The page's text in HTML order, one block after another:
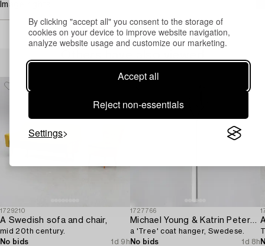
By clicking "accept all" you consent to the storage of
cookies on your device to improve website navigation,
analyze website usage and customize our marketing.
Accept all
Reject non-essentials
Settings
Image rights
1729210
A Swedish sofa and chair,
mid 20th century.
No bids
1d 9h
1727766
Michael Young & Katrin Petersdottir,
a 'Tree' coat hanger, Swedese.
No bids
1d 8h